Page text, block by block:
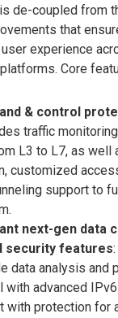
de-coupled from
that
experience
Core
& control
traffic
L3 to L7, as well
customized
support to
next-gen data
security features
data analysis and
with advanced
with protection for